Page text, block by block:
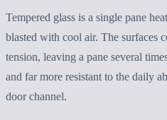
Tempered glass is a single pane
blasted with cool air. The surfaces
tension, leaving a pane several
and far more resistant to the daily
door channel.